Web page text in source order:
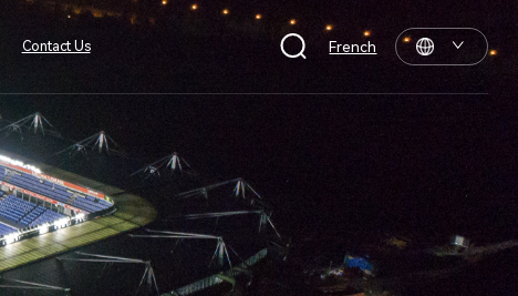
Contact Us French